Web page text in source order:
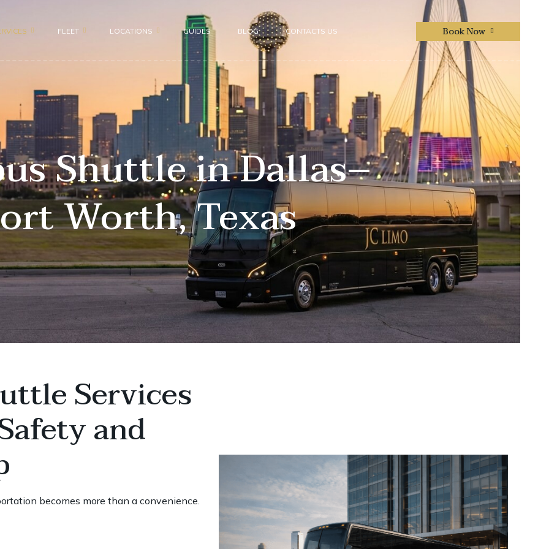
FLEET
Shuttle Bus 47 Passenger
Mini Bus 31 Passenger
Executive Group Vehicles
LOCATIONS
Fort Worth
Plano
Frisco
GUIDES BLOG CONTACTS US Book Now
Shuttle in Dallas–
Worth, Texas
Services
and
becomes more than a convenience.